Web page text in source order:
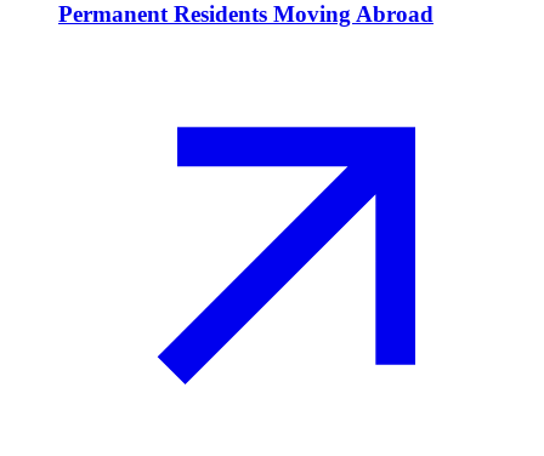
Permanent Residents Moving Abroad